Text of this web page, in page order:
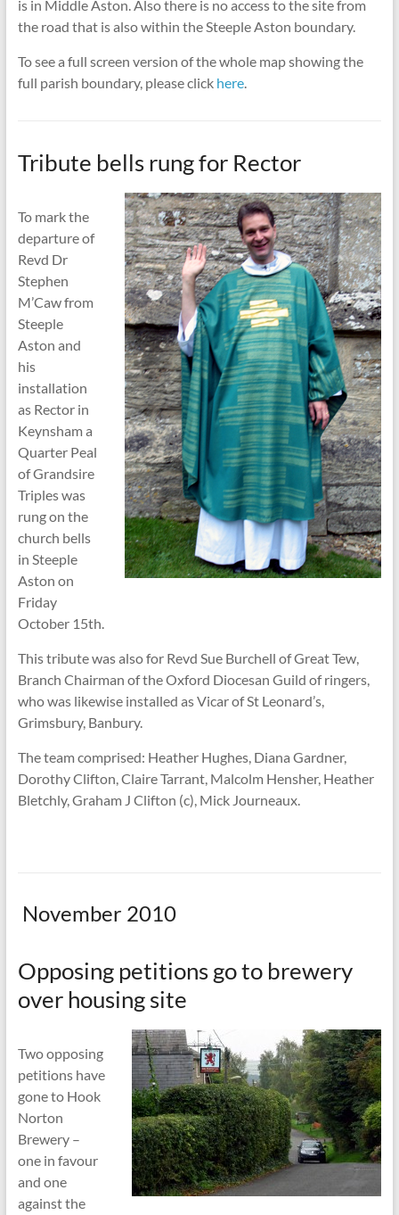
is in Middle Aston. Also there is no access to the site from
the road that is also within the Steeple Aston boundary.
To see a full screen version of the whole map showing the
full parish boundary, please click here.
Tribute bells rung for Rector
To mark the
departure of
Revd Dr
Stephen
M’Caw from
Steeple
Aston and
his
installation
as Rector in
Keynsham a
Quarter Peal
of Grandsire
Triples was
rung on the
church bells
in Steeple
Aston on
Friday
October 15th.
This tribute was also for Revd Sue Burchell of Great Tew,
Branch Chairman of the Oxford Diocesan Guild of ringers,
who was likewise installed as Vicar of St Leonard’s,
Grimsbury, Banbury.
The team comprised: Heather Hughes, Diana Gardner,
Dorothy Clifton, Claire Tarrant, Malcolm Hensher, Heather
Bletchly, Graham J Clifton (c), Mick Journeaux.
November 2010
Opposing petitions go to brewery
over housing site
Two opposing
petitions have
gone to Hook
Norton
Brewery –
one in favour
and one
against the